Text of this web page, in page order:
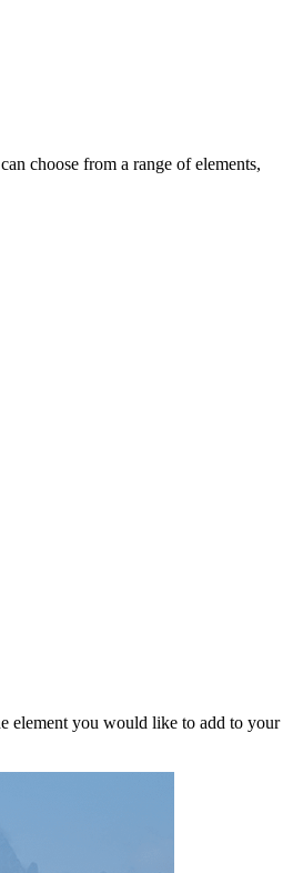
choose from a range of elements,
element you would like to add to your